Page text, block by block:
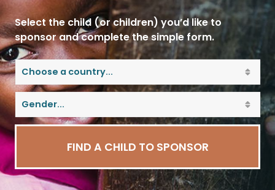
Select the child (or children) you’d like to
sponsor and complete the simple form.
FIND A CHILD TO SPONSOR